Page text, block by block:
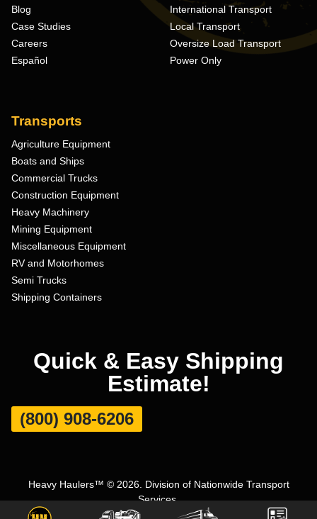
Blog
Case Studies
Careers
Español
International Transport
Local Transport
Oversize Load Transport
Power Only
Transports
Agriculture Equipment
Boats and Ships
Commercial Trucks
Construction Equipment
Heavy Machinery
Mining Equipment
Miscellaneous Equipment
RV and Motorhomes
Semi Trucks
Shipping Containers
Quick & Easy Shipping
Estimate!
(800) 908-6206
Heavy Haulers™ © 2026. Division of Nationwide Transport
Services.
Terms and Conditions|Privacy Policy|Sitemap Carrier Set Up